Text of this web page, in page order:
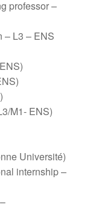
professor –
– L3 – ENS
M1- ENS)
Université)
internship –